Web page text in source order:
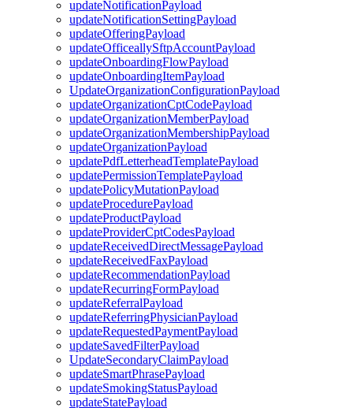
updateNotificationPayload
updateNotificationSettingPayload
updateOfferingPayload
updateOfficeallySftpAccountPayload
updateOnboardingFlowPayload
updateOnboardingItemPayload
UpdateOrganizationConfigurationPayload
updateOrganizationCptCodePayload
updateOrganizationMemberPayload
updateOrganizationMembershipPayload
updateOrganizationPayload
updatePdfLetterheadTemplatePayload
updatePermissionTemplatePayload
updatePolicyMutationPayload
updateProcedurePayload
updateProductPayload
updateProviderCptCodesPayload
updateReceivedDirectMessagePayload
updateReceivedFaxPayload
updateRecommendationPayload
updateRecurringFormPayload
updateReferralPayload
updateReferringPhysicianPayload
updateRequestedPaymentPayload
updateSavedFilterPayload
UpdateSecondaryClaimPayload
updateSmartPhrasePayload
updateSmokingStatusPayload
updateStatePayload